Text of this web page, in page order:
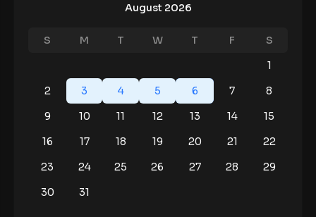
August 2026
S M T W T F
S
1
2
3 4 5 6 7
8
9
10 11 12 13 14
15
16
17 18 19 20 21
22
23
24 25 26 27 28
29
30
31